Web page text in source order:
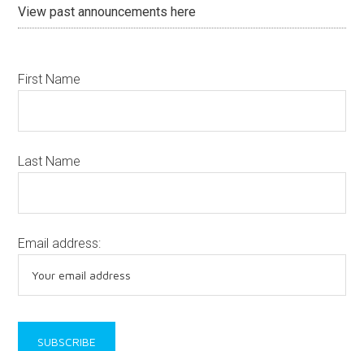
View past announcements here
First Name
Last Name
Email address: